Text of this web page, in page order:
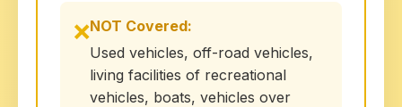
❌NOT Covered:
Used vehicles, off-road vehicles,
living facilities of recreational
vehicles, boats, vehicles over